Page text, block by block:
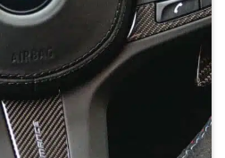
Shifters for F4X/F9X, G Series